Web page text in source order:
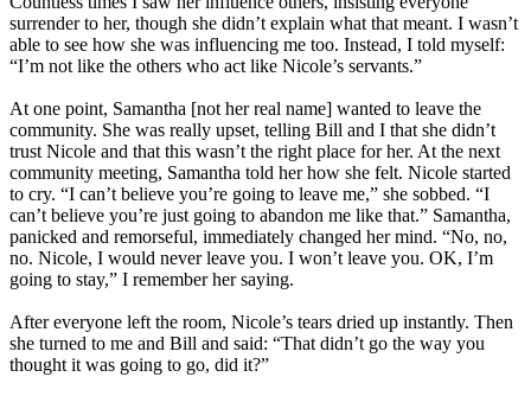
surrender to her, though she didn’t explain what that meant. I wasn’t
able to see how she was influencing me too. Instead, I told myself:
“I’m not like the others who act like Nicole’s servants.”
At one point, Samantha [not her real name] wanted to leave the
community. She was really upset, telling Bill and I that she didn’t
trust Nicole and that this wasn’t the right place for her. At the next
community meeting, Samantha told her how she felt. Nicole started
to cry. “I can’t believe you’re going to leave me,” she sobbed. “I
can’t believe you’re just going to abandon me like that.” Samantha,
panicked and remorseful, immediately changed her mind. “No, no,
no. Nicole, I would never leave you. I won’t leave you. OK, I’m
going to stay,” I remember her saying.
After everyone left the room, Nicole’s tears dried up instantly. Then
she turned to me and Bill and said: “That didn’t go the way you
thought it was going to go, did it?”